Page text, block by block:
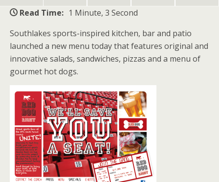
Read Time: 1 Minute, 3 Second
Southlakes sports-inspired kitchen, bar and patio
launched a new menu today that features original and
innovative salads, sandwiches, pizzas and a menu of
gourmet hot dogs.